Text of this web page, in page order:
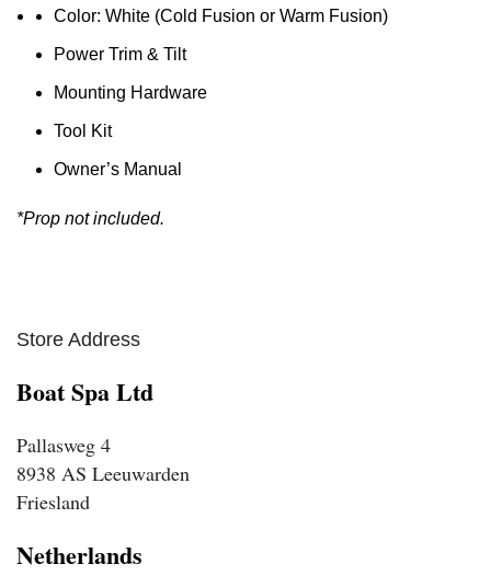
Color: White (Cold Fusion or Warm Fusion)
Power Trim & Tilt
Mounting Hardware
Tool Kit
Owner’s Manual
*Prop not included.
Store Address
Boat Spa Ltd
Pallasweg 4
8938 AS Leeuwarden
Friesland
Netherlands